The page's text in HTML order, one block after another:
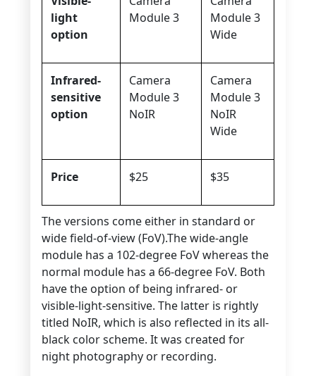
light
option
Module 3
Module 3
Wide
Infrared-
sensitive
option
Camera
Module 3
NoIR
Camera
Module 3
NoIR
Wide
Price $25 $35
The versions come either in standard or
wide field-of-view (FoV).The wide-angle
module has a 102-degree FoV whereas the
normal module has a 66-degree FoV. Both
have the option of being infrared- or
visible-light-sensitive. The latter is rightly
titled NoIR, which is also reflected in its all-
black color scheme. It was created for
night photography or recording.